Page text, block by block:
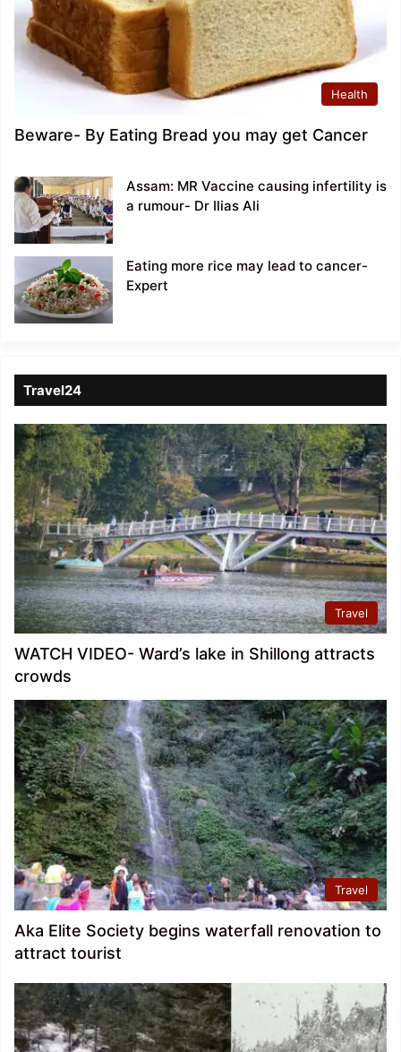
Health
Beware- By Eating Bread you may get Cancer
Assam: MR Vaccine causing infertility is
a rumour- Dr Ilias Ali
Eating more rice may lead to cancer-
Expert
Travel24
Travel
WATCH VIDEO- Ward’s lake in Shillong attracts
crowds
Travel
Aka Elite Society begins waterfall renovation to
attract tourist